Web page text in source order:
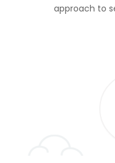
approach to